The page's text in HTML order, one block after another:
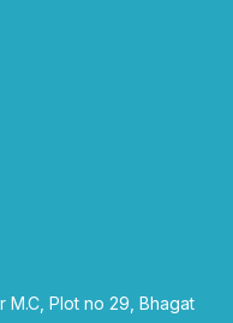
M.C, Plot no 29, Bhagat